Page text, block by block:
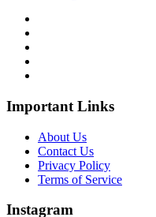
Important Links
About Us
Contact Us
Privacy Policy
Terms of Service
Instagram